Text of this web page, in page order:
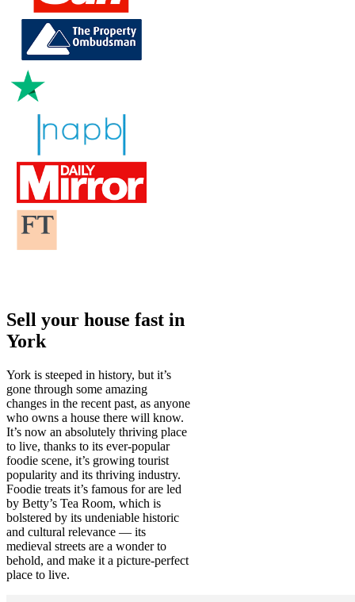
Sell your house fast in
York
York is steeped in history, but it’s
gone through some amazing
changes in the recent past, as anyone
who owns a house there will know.
It’s now an absolutely thriving place
to live, thanks to its ever-popular
foodie scene, it’s growing tourist
popularity and its thriving industry.
Foodie treats it’s famous for are led
by Betty’s Tea Room, which is
bolstered by its undeniable historic
and cultural relevance — its
medieval streets are a wonder to
behold, and make it a picture-perfect
place to live.